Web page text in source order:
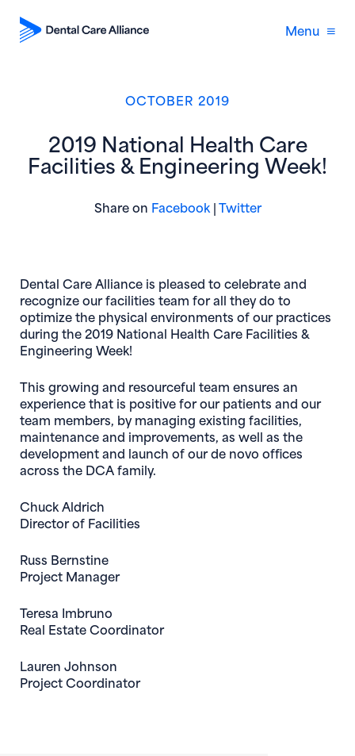
Menu
OCTOBER 2019
2019 National Health Care
Facilities & Engineering Week!
Share on Facebook(opens in new window)
|Twitter(opens in new
Dental Care Alliance is pleased to celebrate and
recognize our facilities team for all they do to
optimize the physical environments of our practices
during the 2019 National Health Care Facilities &
Engineering Week!
This growing and resourceful team ensures an
experience that is positive for our patients and our
team members, by managing existing facilities,
maintenance and improvements, as well as the
development and launch of our de novo offices
across the DCA family.
Chuck Aldrich
Director of Facilities
Russ Bernstine
Project Manager
Teresa Imbruno
Real Estate Coordinator
Lauren Johnson
Project Coordinator